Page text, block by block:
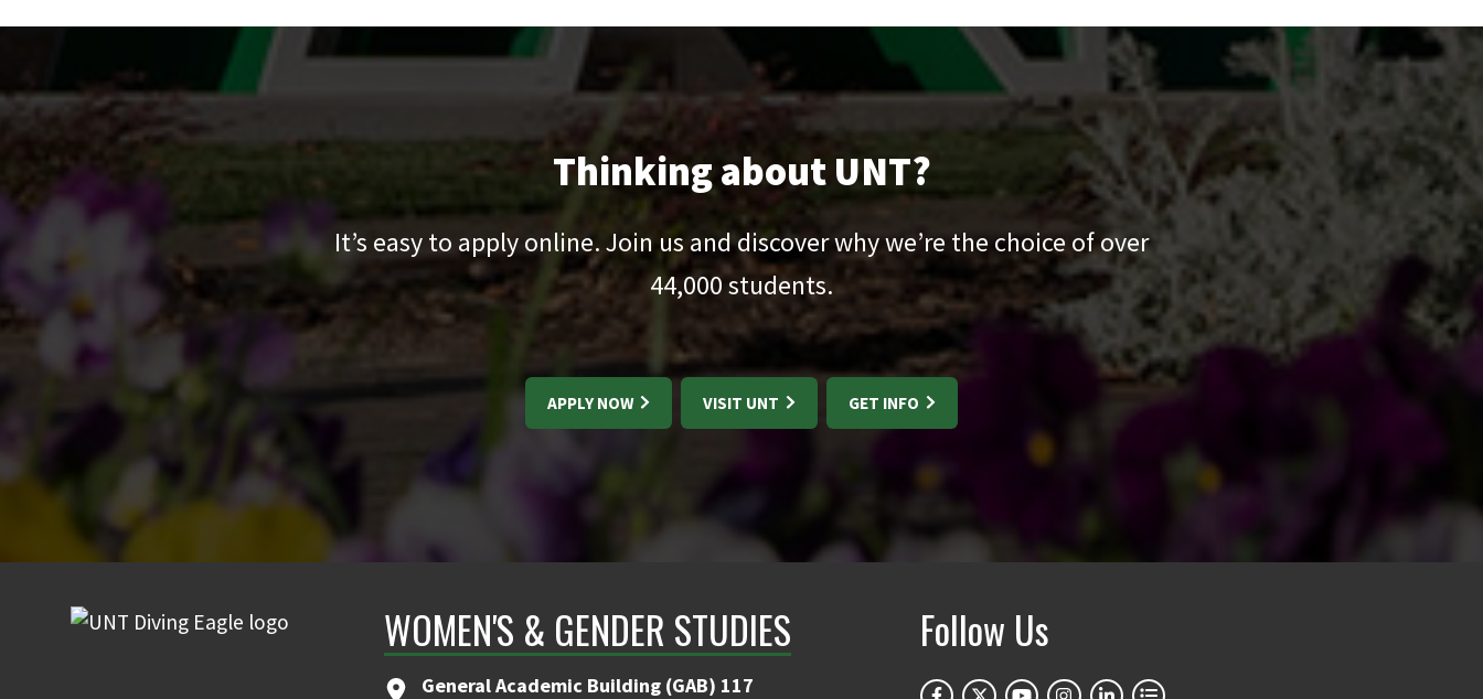
Thinking about UNT?
It’s easy to apply online. Join us and discover why we’re the choice of over
44,000students.
APPLY NOW VISIT UNT GET INFO
WOMEN'S & GENDER STUDIES
General Academic Building (GAB) 117
Follow Us